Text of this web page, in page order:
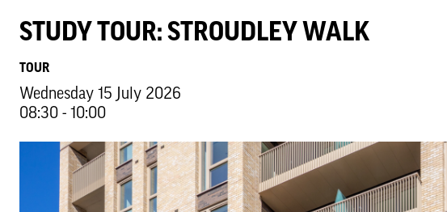
STUDY TOUR: STROUDLEY WALK
TOUR
Wednesday 15 July 2026
08:30 - 10:00